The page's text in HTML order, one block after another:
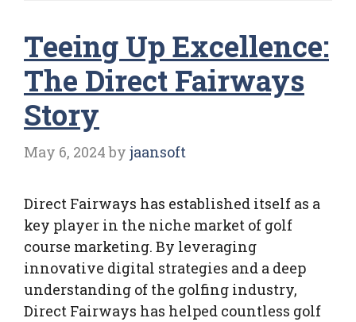
Teeing Up Excellence:
The Direct Fairways
Story
May 6, 2024 by jaansoft
Direct Fairways has established itself as a
key player in the niche market of golf
course marketing. By leveraging
innovative digital strategies and a deep
understanding of the golfing industry,
Direct Fairways has helped countless golf